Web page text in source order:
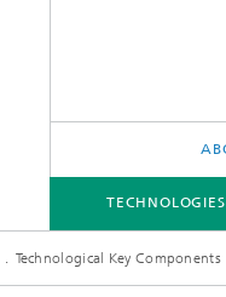
Technological Key Components